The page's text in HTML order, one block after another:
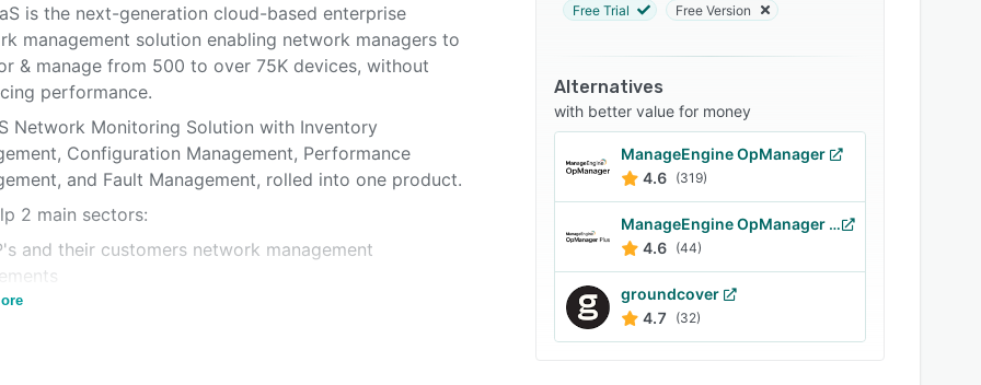
is ​the next-generation cloud-based enterprise
management solution enabling network managers to
& manage from 500 to over 75K devices, without
performance.
Network Monitoring Solution with Inventory
Configuration Management, Performance
and Fault Management, rolled into one product.
2 main sectors:
and their customers network management
or complex networks presenting difficult challenges
Free Trial Free Version
Alternatives
with better value for money
ManageEngine OpManager
4.6 (319)
ManageEngine OpManager Plus
4.6 (44)
groundcover
4.7
(32)